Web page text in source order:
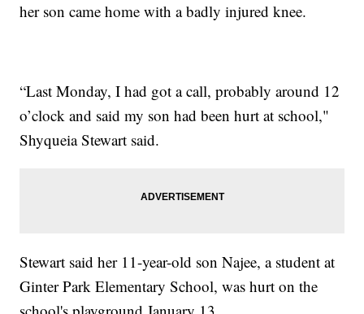
her son came home with a badly injured knee.
“Last Monday, I had got a call, probably around 12
o’clock and said my son had been hurt at school,"
Shyqueia Stewart said.
Stewart said her 11-year-old son Najee, a student at
Ginter Park Elementary School, was hurt on the